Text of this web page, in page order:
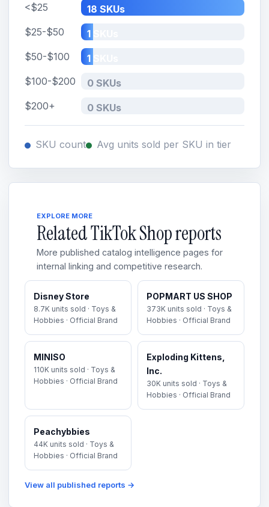
<$25
18 SKUs
$25-$50
1 SKUs
$50-$100
1 SKUs
$100-$200
0 SKUs
$200+
0 SKUs
SKU count Avg units sold per SKU in tier
EXPLORE MORE
Related TikTok Shop reports
More published catalog intelligence pages for
internal linking and competitive research.
Disney Store
8.7K units sold · Toys &
Hobbies · Official Brand
POPMART US SHOP
373K units sold · Toys &
Hobbies · Official Brand
MINISO
110K units sold · Toys &
Hobbies · Official Brand
Exploding Kittens,
Inc.
30K units sold · Toys &
Hobbies · Official Brand
Peachybbies
44K units sold · Toys &
Hobbies · Official Brand
View all published reports →